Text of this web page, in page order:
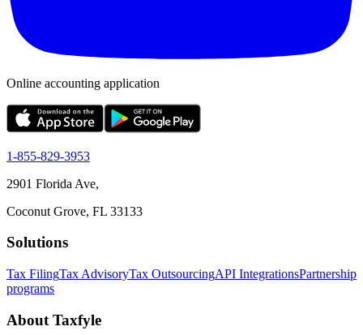
Online accounting application
1-855-829-3953
2901 Florida Ave,
Coconut Grove, FL 33133
Solutions
Tax FilingTax AdvisoryTax OutsourcingAPI IntegrationsPartnership
programs
About Taxfyle